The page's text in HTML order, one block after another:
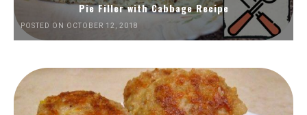
Pie Filler with Cabbage Recipe
POSTED ON OCTOBER 12, 2018